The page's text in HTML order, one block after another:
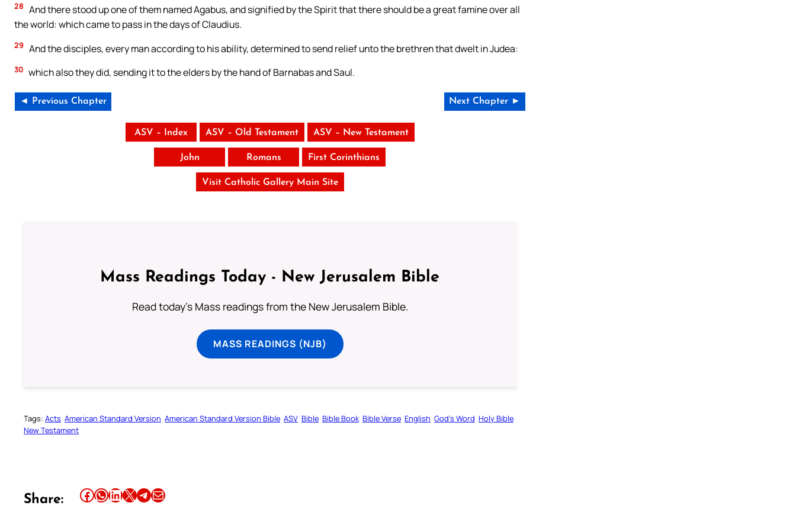
28 And there stood up one of them named Agabus, and signified by the Spirit that there should be a great famine over all
the world: which came to pass in the days of Claudius.
29 And the disciples, every man according to his ability, determined to send relief unto the brethren that dwelt in Judea:
30 which also they did, sending it to the elders by the hand of Barnabas and Saul.
◄ Previous Chapter Next Chapter ►
ASV – Index ASV – Old Testament ASV – New Testament
John Romans First Corinthians
Visit Catholic Gallery Main Site
Mass Readings Today - New Jerusalem Bible
Read today's Mass readings from the New Jerusalem Bible.
MASS READINGS (NJB)
Tags: Acts American Standard Version American Standard Version Bible ASV Bible Bible Book Bible Verse English God’s Word Holy Bible
New Testament
Share: Share this article on Facebook Share this article on WhatsApp Share this article on LinkedIn Share this article on X Share this article on TelegramEmail this Article